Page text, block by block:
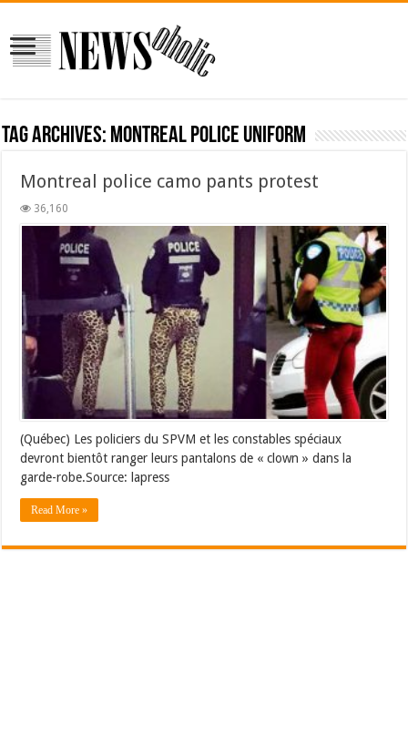
Tag Archives: montreal police uniform
Montreal police camo pants protest
36,160
(Québec) Les policiers du SPVM et les constables spéciaux
devront bientôt ranger leurs pantalons de « clown » dans la
garde-robe.Source: lapress
Read More »